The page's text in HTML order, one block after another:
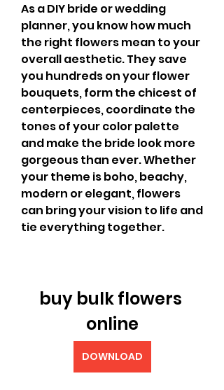
As a DIY bride or wedding
planner, you know how much
the right flowers mean to your
overall aesthetic. They save
you hundreds on your flower
bouquets, form the chicest of
centerpieces, coordinate the
tones of your color palette
and make the bride look more
gorgeous than ever. Whether
your theme is boho, beachy,
modern or elegant, flowers
can bring your vision to life and
tie everything together.
buy bulk flowers
online
DOWNLOAD